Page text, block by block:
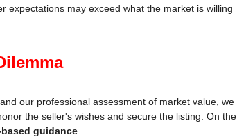
expectations may exceed what the market is willing
our professional assessment of market value, we
the seller's wishes and secure the listing. On the
guidance